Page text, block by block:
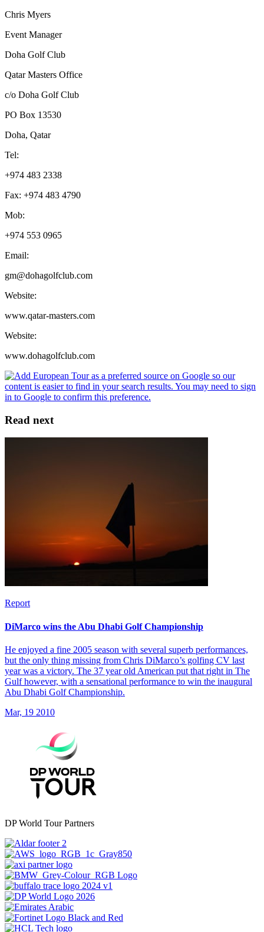
Chris Myers
Event Manager
Doha Golf Club
Qatar Masters Office
c/o Doha Golf Club
PO Box 13530
Doha, Qatar
Tel:
+974 483 2338
Fax: +974 483 4790
Mob:
+974 553 0965
Email:
gm@dohagolfclub.com
Website:
www.qatar-masters.com
Website:
www.dohagolfclub.com
Read next
Report
DiMarco wins the Abu Dhabi Golf Championship
He enjoyed a fine 2005 season with several superb performances,
but the only thing missing from Chris DiMarco’s golfing CV last
year was a victory. The 37 year old American put that right in The
Gulf however, with a sensational performance to win the inaugural
Abu Dhabi Golf Championship.
Mar, 19 2010
DP World Tour Partners